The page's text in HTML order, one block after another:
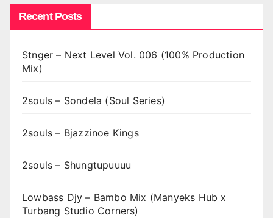
Recent Posts
Stnger – Next Level Vol. 006 (100% Production
Mix)
2souls – Sondela (Soul Series)
2souls – Bjazzinoe Kings
2souls – Shungtupuuuu
Lowbass Djy – Bambo Mix (Manyeks Hub x
Turbang Studio Corners)